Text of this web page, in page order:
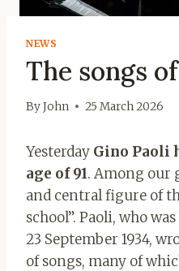
NEWS
The songs
ByJohn 25 March 2026
Yesterday Gino Paoli
age of 91. Among our
and central figure of
school”. Paoli, who
23 September 1934,
of songs, many of